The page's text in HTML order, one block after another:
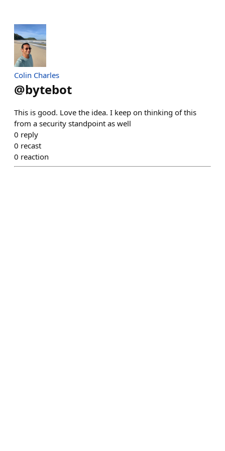
Colin Charles
@bytebot
This is good. Love the idea. I keep on thinking of this
from a security standpoint as well
0 reply
0 recast
0 reaction